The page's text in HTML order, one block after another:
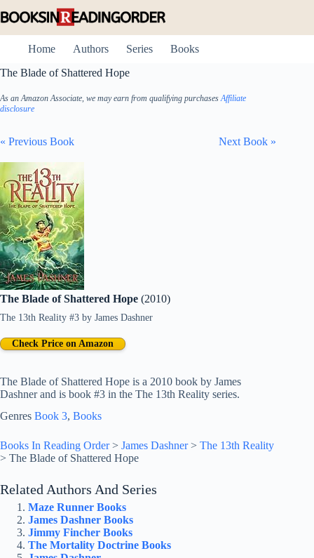
to
Home
Authors Series
Books
The Blade of Shattered Hope
As an Amazon Associate, we may earn from qualifying purchasesAffiliate
disclosure
« Previous Book Next Book »
The Blade of Shattered Hope (2010)
The 13th Reality #3 by James Dashner
The Blade of Shattered Hope is a 2010 book by James
Dashner and is book #3 in the The 13th Reality series.
Check Price on Amazon
Genres Book 3, Books
Books In Reading Order> James Dashner> The 13th Reality
> The Blade of Shattered Hope
Related Authors And Series
Maze Runner Books
James Dashner Books
Jimmy Fincher Books
The Mortality Doctrine Books